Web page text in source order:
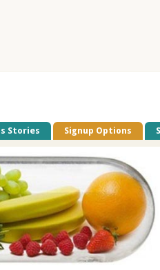
Stories Signup Options